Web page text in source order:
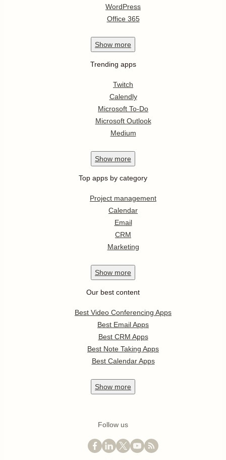
WordPress
Office 365
Show more
Trending apps
Twitch
Calendly
Microsoft To-Do
Microsoft Outlook
Medium
Show more
Top apps by category
Project management
Calendar
Email
CRM
Marketing
Show more
Our best content
Best Video Conferencing Apps
Best Email Apps
Best CRM Apps
Best Note Taking Apps
Best Calendar Apps
Show more
Follow us